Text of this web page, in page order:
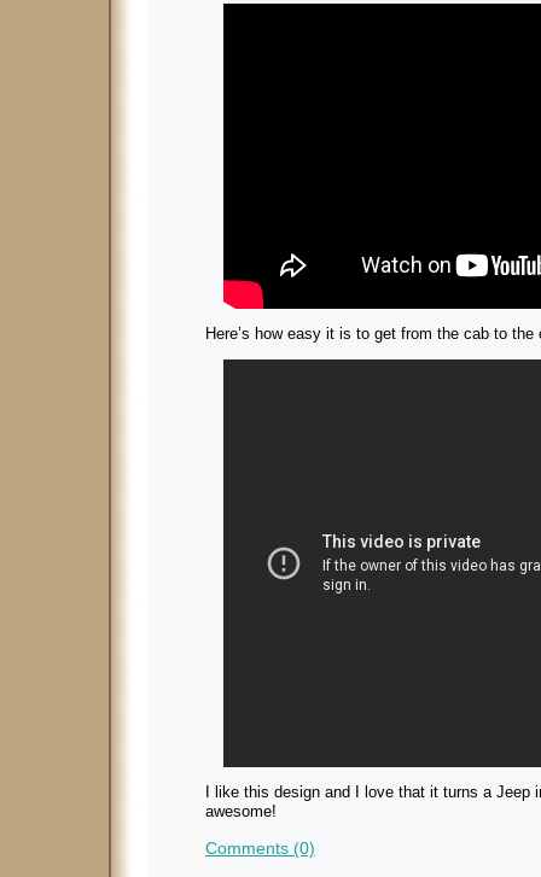
Here’s how easy it is to get from the cab to the
I like this design and I love that it turns a Jeep
awesome!
Comments (0)